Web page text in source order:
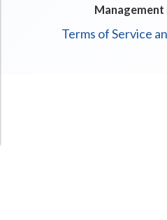
Terms of Service